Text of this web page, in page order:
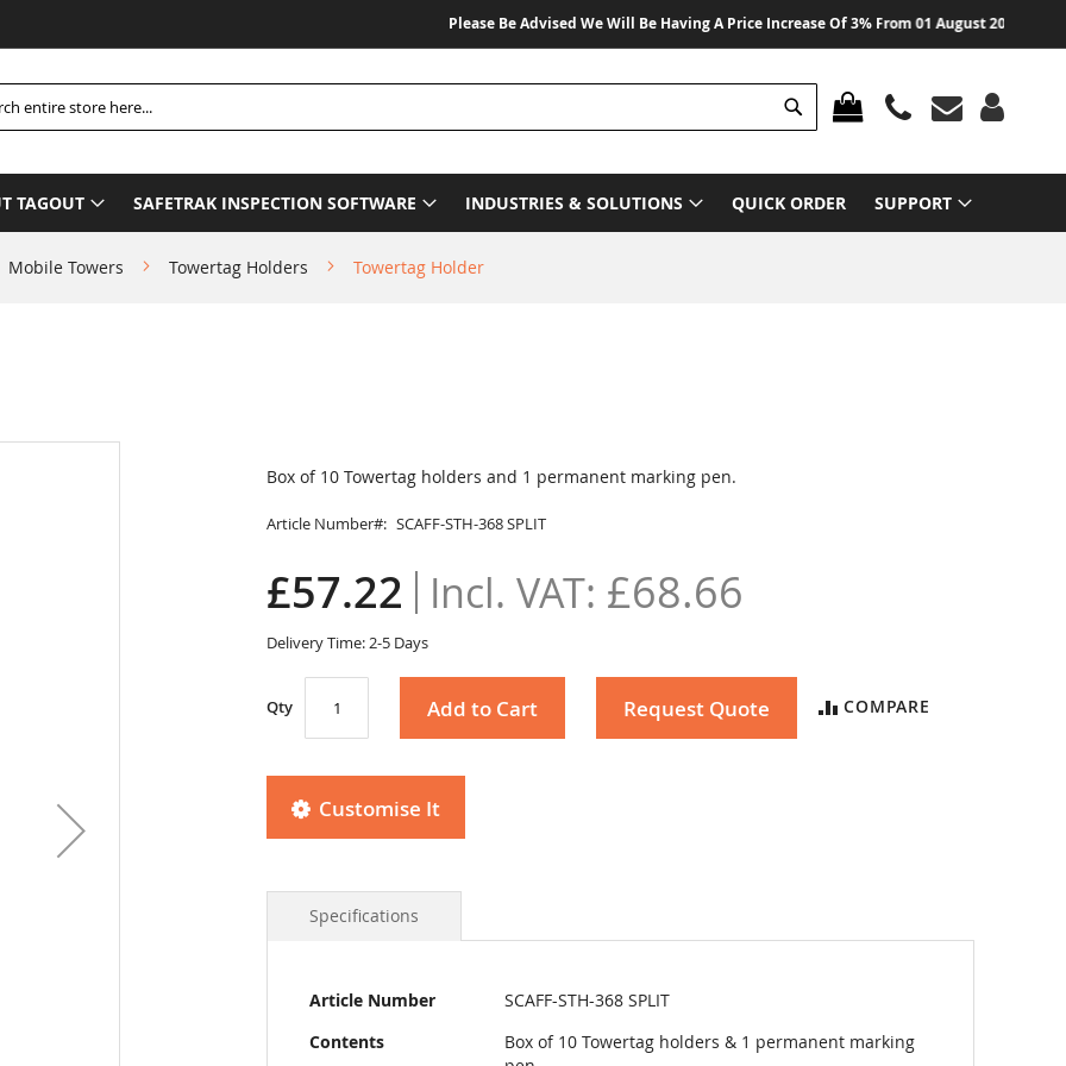
Please Be Advised We Will Be Having A Price Increase Of 3% From 01 August 2026 On All
MY CART
Search
TAGOUT SAFETRAK INSPECTION SOFTWARE INDUSTRIES & SOLUTIONS QUICK ORDER SUPPORT
Mobile Towers Towertag Holders Towertag Holder
Box of 10 Towertag holders and 1 permanent marking pen.
Article Number SCAFF-STH-368 SPLIT
£57.22 £68.66
Delivery Time: 2-5 Days
Qty Add to Cart Request Quote COMPARE
Customise It
Specifications
More
Article Number
SCAFF-STH-368 SPLIT
Contents
Box of 10 Towertag holders & 1 permanent marking